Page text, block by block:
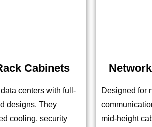
Cabinets
centers with full-
designs. They
cooling, security
Designed for
mid-height